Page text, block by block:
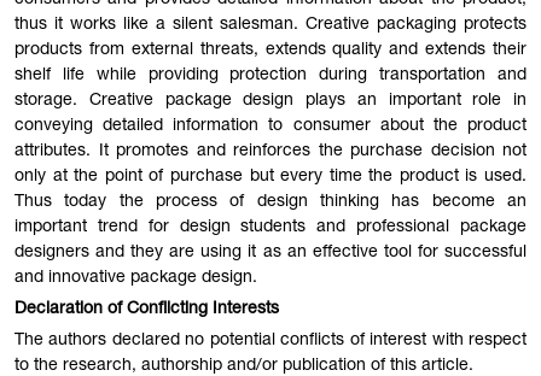
thus it works like a silent salesman. Creative packaging protects
products from external threats, extends quality and extends their
shelf life while providing protection during transportation and
storage. Creative package design plays an important role in
conveying detailed information to consumer about the product
attributes. It promotes and reinforces the purchase decision not
only at the point of purchase but every time the product is used.
Thus today the process of design thinking has become an
important trend for design students and professional package
designers and they are using it as an effective tool for successful
and innovative package design.
Declaration of Conflicting Interests
The authors declared no potential conflicts of interest with respect
to the research, authorship and/or publication of this article.